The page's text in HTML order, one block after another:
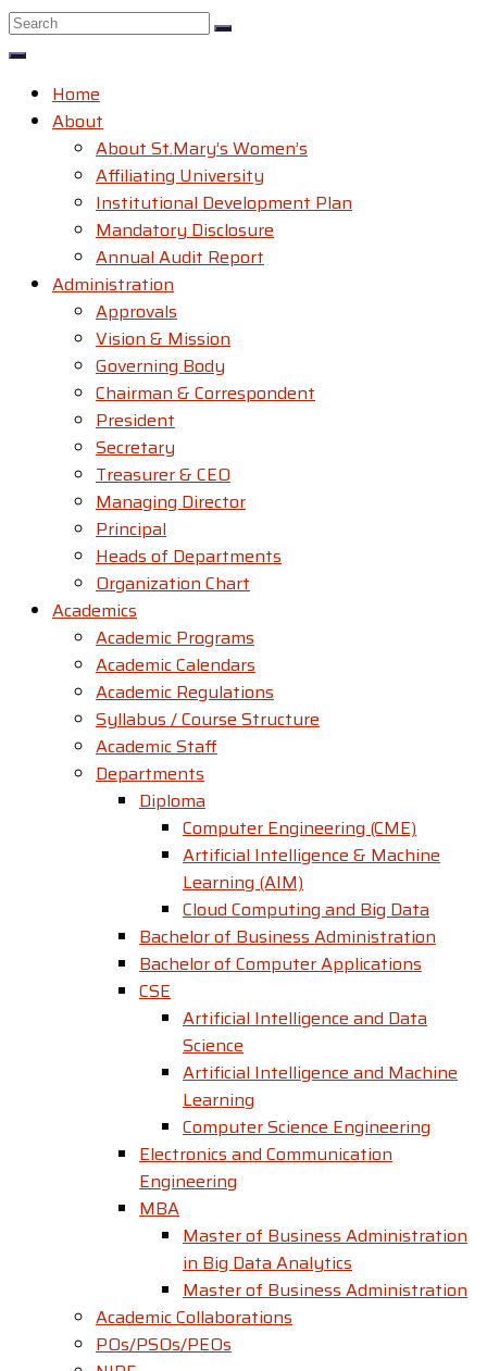
Home
About
About St.Mary’s Women’s
Affiliating University
Institutional Development Plan
Mandatory Disclosure
Annual Audit Report
Administration
Approvals
Vision & Mission
Governing Body
Chairman & Correspondent
President
Secretary
Treasurer & CEO
Managing Director
Principal
Heads of Departments
Organization Chart
Academics
Academic Programs
Academic Calendars
Academic Regulations
Syllabus / Course Structure
Academic Staff
Departments
Diploma
Computer Engineering (CME)
Artificial Intelligence & Machine
Learning (AIM)
Cloud Computing and Big Data
Bachelor of Business Administration
Bachelor of Computer Applications
CSE
Artificial Intelligence and Data
Science
Artificial Intelligence and Machine
Learning
Computer Science Engineering
Electronics and Communication
Engineering
MBA
Master of Business Administration
in Big Data Analytics
Master of Business Administration
Academic Collaborations
POs/PSOs/PEOs